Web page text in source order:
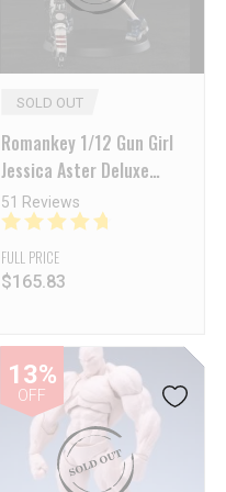
SOLD OUT
Romankey 1/12 Gun Girl
Jessica Aster Deluxe
Version
51 Reviews
FULL PRICE
$165.83
13%
OFF